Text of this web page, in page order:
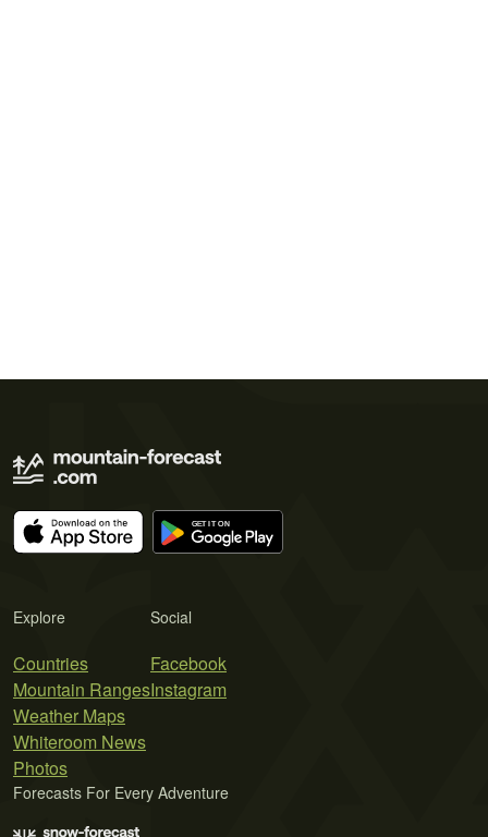
Explore
Countries
Mountain Ranges
Weather Maps
Whiteroom News
Photos
Social
Facebook
Instagram
Forecasts For Every Adventure